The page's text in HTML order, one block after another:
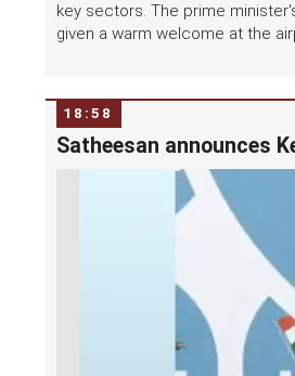
key sectors. The prime
given a warm welcome at the
18:58
Satheesan announces